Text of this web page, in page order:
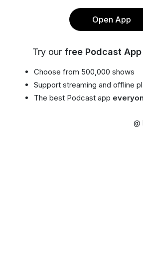
Open App
Try our free Podcast App
Choose from 500,000 shows
Support streaming and offline
The best Podcast app
@